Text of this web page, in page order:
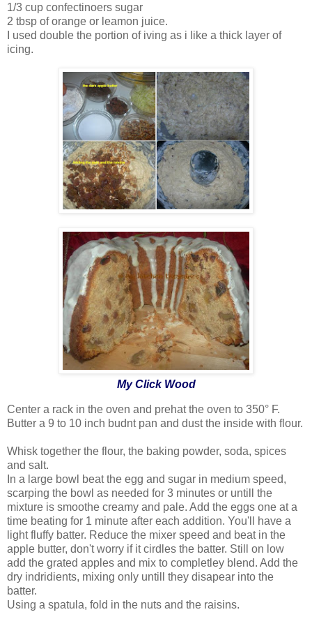
1/3 cup confectinoers sugar
2 tbsp of orange or leamon juice.
I used double the portion of iving as i like a thick layer of
icing.
My Click Wood
Center a rack in the oven and prehat the oven to 350° F.
Butter a 9 to 10 inch budnt pan and dust the inside with flour.
Whisk together the flour, the baking powder, soda, spices
and salt.
In a large bowl beat the egg and sugar in medium speed,
scarping the bowl as needed for 3 minutes or untill the
mixture is smoothe creamy and pale. Add the eggs one at a
time beating for 1 minute after each addition. You'll have a
light fluffy batter. Reduce the mixer speed and beat in the
apple butter, don't worry if it cirdles the batter. Still on low
add the grated apples and mix to completley blend. Add the
dry indridients, mixing only untill they disapear into the
batter.
Using a spatula, fold in the nuts and the raisins.